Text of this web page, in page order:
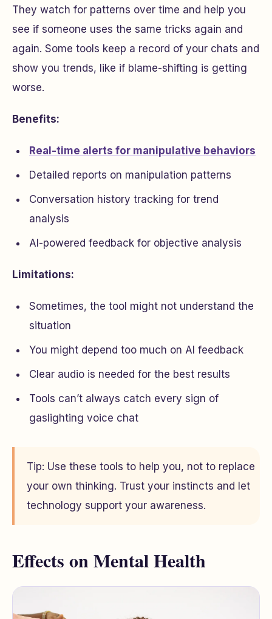
They watch for patterns over time and help you
see if someone uses the same tricks again and
again. Some tools keep a record of your chats and
show you trends, like if blame-shifting is getting
worse.
Benefits:
Real-time alerts for manipulative behaviors
Detailed reports on manipulation patterns
Conversation history tracking for trend
analysis
AI-powered feedback for objective analysis
Limitations:
Sometimes, the tool might not understand the
situation
You might depend too much on AI feedback
Clear audio is needed for the best results
Tools can’t always catch every sign of
gaslighting voice chat
Tip: Use these tools to help you, not to replace
your own thinking. Trust your instincts and let
technology support your awareness.
Effects on Mental Health